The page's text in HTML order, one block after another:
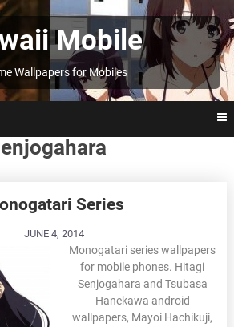
Mobile
Wallpapers for Mobiles
Series
JUNE 4, 2014
Monogatari series wallpapers
for mobile phones. Hitagi
Senjogahara and Tsubasa
Hanekawa android
wallpapers, Mayoi Hachikuji,